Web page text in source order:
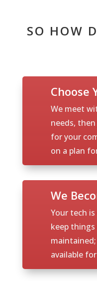
SO HOW
Choose
We meet
needs,
for your
on a plan
We
Your tech
keep
available